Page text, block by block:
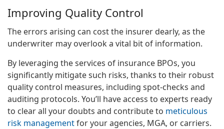
Improving Quality Control
The errors arising can cost the insurer dearly, as the
underwriter may overlook a vital bit of information.
By leveraging the services of insurance BPOs, you
significantly mitigate such risks, thanks to their robust
quality control measures, including spot-checks and
auditing protocols. You’ll have access to experts ready
to clear all your doubts and contribute to meticulous
risk managementfor your agencies, MGA, or carriers.